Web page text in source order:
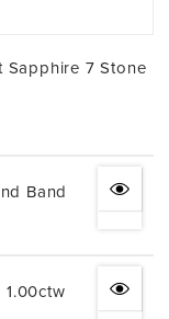
Sapphire 7 Stone
Band
1.00ctw